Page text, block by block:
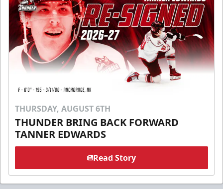
THURSDAY, AUGUST 6TH
THUNDER BRING BACK FORWARD
TANNER EDWARDS
Read Story